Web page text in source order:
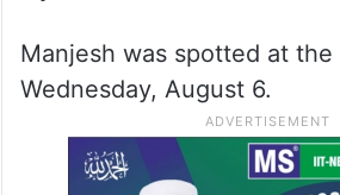
Manjesh was spotted at
Wednesday, August 6.